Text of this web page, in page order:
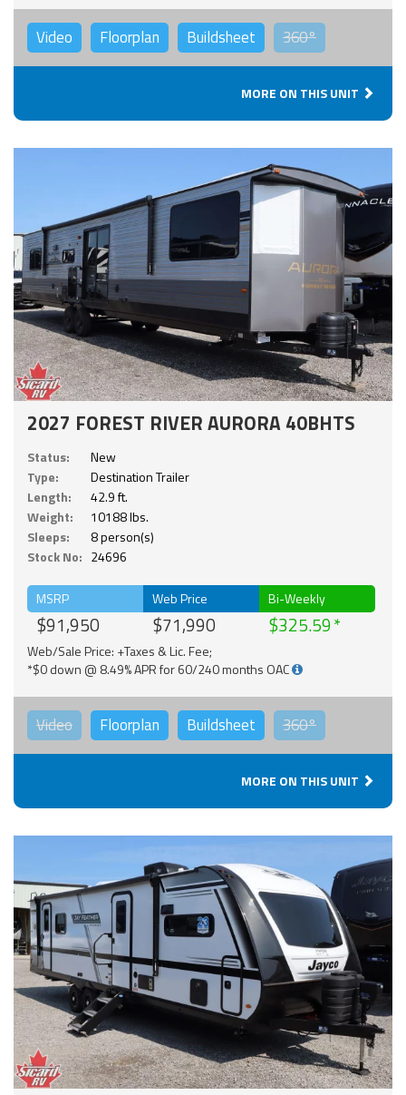
Video Floorplan Buildsheet 360°
MORE ON THIS UNIT
2027 FOREST RIVER AURORA 40BHTS
Status:
New
Type:
Destination Trailer
Length:
42.9 ft.
Weight:
10188 lbs.
Sleeps:
8 person(s)
Stock No: 24696
MSRP
$91,950
Web Price
$71,990
Bi-Weekly
$325.59
Web/Sale Price: +Taxes & Lic. Fee;
*$0 down @ 8.49% APR for 60/240 months OAC
Video Floorplan Buildsheet 360°
MORE ON THIS UNIT